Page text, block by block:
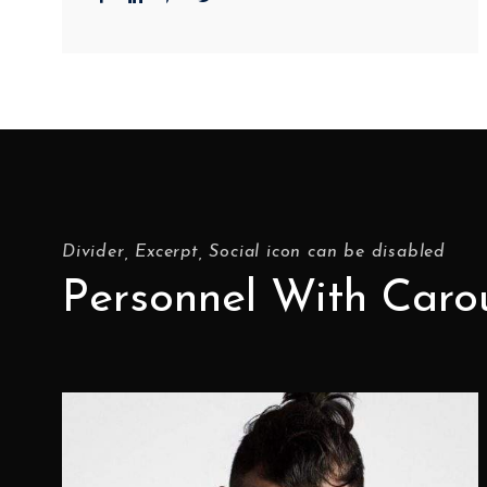
Divider, Excerpt, Social icon can be disabled
Personnel With